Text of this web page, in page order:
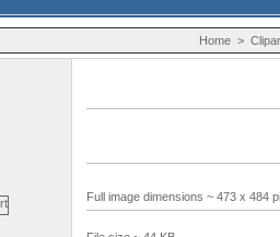
Home>
Full image dimensions ~ 473 x 484